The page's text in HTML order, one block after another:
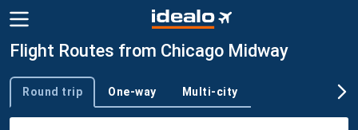
Flight Routes from Chicago Midway
Trip type
Round trip One-way Multi-city